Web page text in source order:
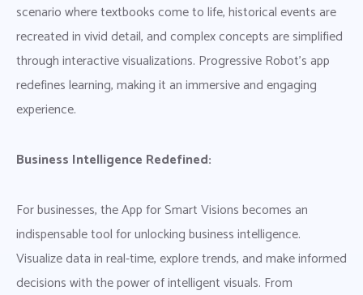
scenario where textbooks come to life, historical events are
recreated in vivid detail, and complex concepts are simplified
through interactive visualizations. Progressive Robot’s app
redefines learning, making it an immersive and engaging
experience.
Business Intelligence Redefined:
For businesses, the App for Smart Visions becomes an
indispensable tool for unlocking business intelligence.
Visualize data in real-time, explore trends, and make informed
decisions with the power of intelligent visuals. From